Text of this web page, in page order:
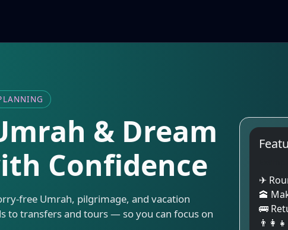
& Dream
Confidence
free Umrah, pilgrimage, and vacation
to transfers and tours — so you can focus on
✈
🕋
🚌